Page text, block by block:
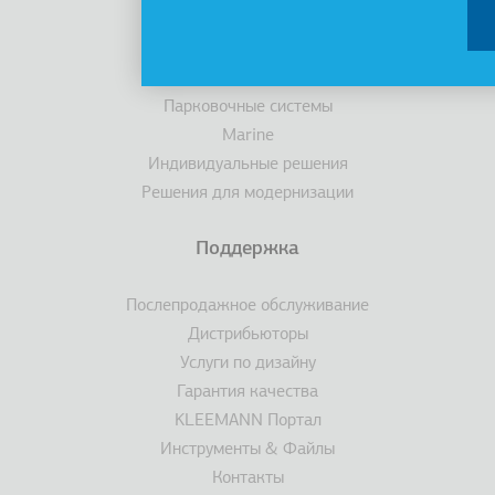
Парковочные системы
Marine
Индивидуальные решения
Решения для модернизации
Поддержка
Послепродажное обслуживание
Дистрибьюторы
Услуги по дизайну
Гарантия качества
KLEEMANN Портал
Инструменты & Файлы
Контакты